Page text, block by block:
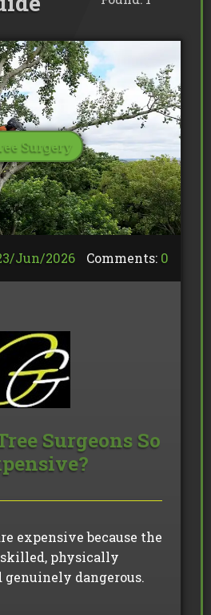
Surgery
Jun/2026 Comments: 0
Surgeons So
expensive because the
physically
genuinely dangerous.